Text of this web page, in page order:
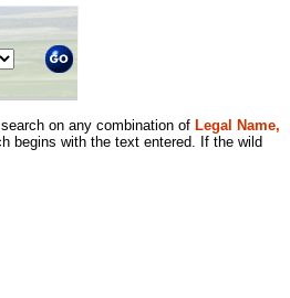
on any combination of Legal Name,
begins with the text entered. If the wild